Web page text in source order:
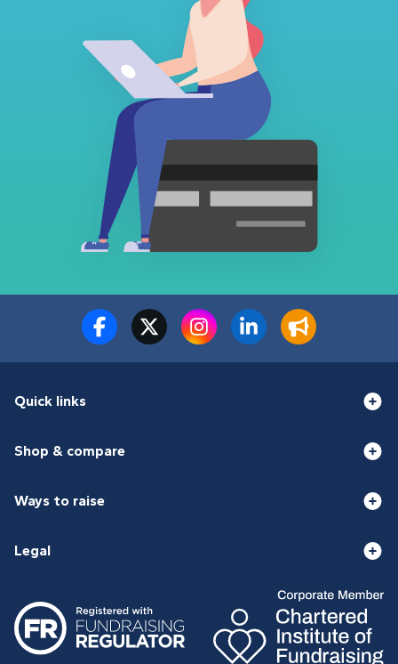
Quick links
Shop & compare
Ways to raise
Legal